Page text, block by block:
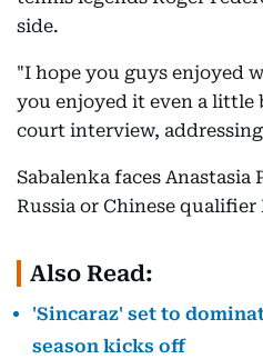
side.
"I hope you guys enjoyed
you enjoyed it even a little
court interview,
Sabalenka faces
Russia or Chinese
Also Read:
'Sincaraz' set to
season kicks off